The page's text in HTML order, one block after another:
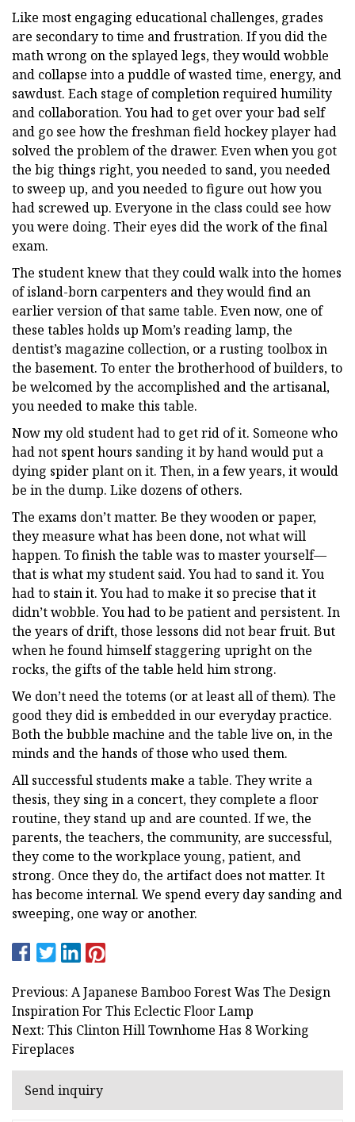
Like most engaging educational challenges, grades
are secondary to time and frustration. If you did the
math wrong on the splayed legs, they would wobble
and collapse into a puddle of wasted time, energy, and
sawdust. Each stage of completion required humility
and collaboration. You had to get over your bad self
and go see how the freshman field hockey player had
solved the problem of the drawer. Even when you got
the big things right, you needed to sand, you needed
to sweep up, and you needed to figure out how you
had screwed up. Everyone in the class could see how
you were doing. Their eyes did the work of the final
exam.
The student knew that they could walk into the homes
of island-born carpenters and they would find an
earlier version of that same table. Even now, one of
these tables holds up Mom’s reading lamp, the
dentist’s magazine collection, or a rusting toolbox in
the basement. To enter the brotherhood of builders, to
be welcomed by the accomplished and the artisanal,
you needed to make this table.
Now my old student had to get rid of it. Someone who
had not spent hours sanding it by hand would put a
dying spider plant on it. Then, in a few years, it would
be in the dump. Like dozens of others.
The exams don’t matter. Be they wooden or paper,
they measure what has been done, not what will
happen. To finish the table was to master yourself—
that is what my student said. You had to sand it. You
had to stain it. You had to make it so precise that it
didn’t wobble. You had to be patient and persistent. In
the years of drift, those lessons did not bear fruit. But
when he found himself staggering upright on the
rocks, the gifts of the table held him strong.
We don’t need the totems (or at least all of them). The
good they did is embedded in our everyday practice.
Both the bubble machine and the table live on, in the
minds and the hands of those who used them.
All successful students make a table. They write a
thesis, they sing in a concert, they complete a floor
routine, they stand up and are counted. If we, the
parents, the teachers, the community, are successful,
they come to the workplace young, patient, and
strong. Once they do, the artifact does not matter. It
has become internal. We spend every day sanding and
sweeping, one way or another.
Previous: A Japanese Bamboo Forest Was The Design
Inspiration For This Eclectic Floor Lamp
Next: This Clinton Hill Townhome Has 8 Working
Fireplaces
Send inquiry